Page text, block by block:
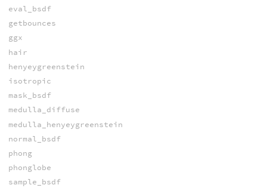
eval_bsdf
getbounces
ggx
hair
henyeygreenstein
isotropic
mask_bsdf
medulla_diffuse
medulla_henyeygreenstein
normal_bsdf
phong
phonglobe
sample_bsdf